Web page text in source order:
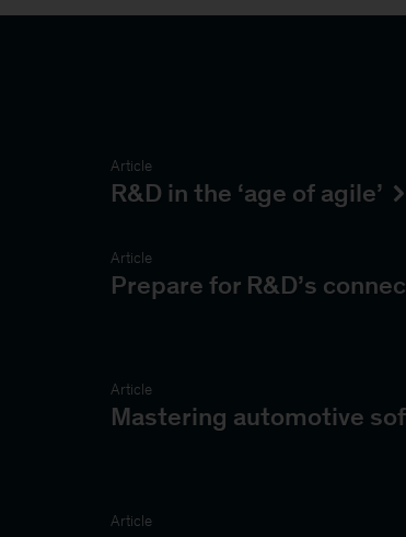
Article
R&D in the ‘age of agile’
Article
Prepare for R&D’s
Article
Mastering automotive
Article